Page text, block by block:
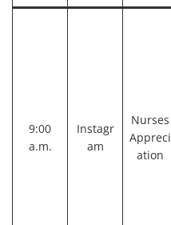
9:00
a.m.
Instagr
am
Nurses
Appreci
ation